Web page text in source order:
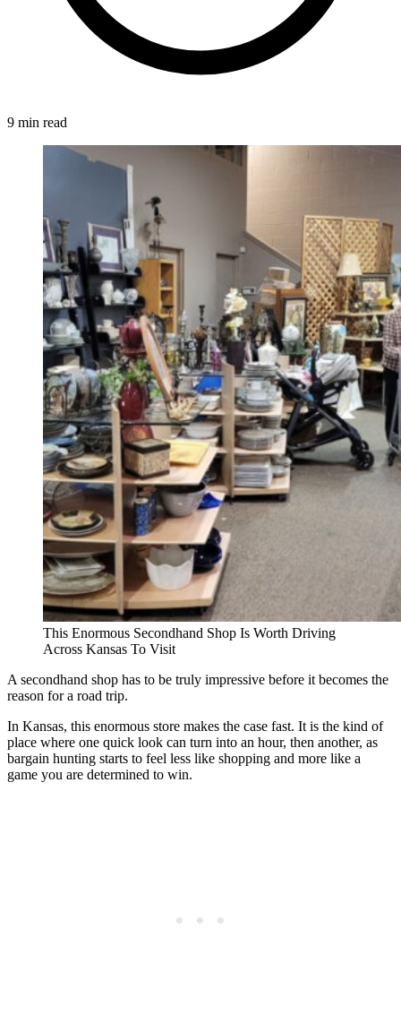
9 min read
This Enormous Secondhand Shop Is Worth Driving
Across Kansas To Visit
A secondhand shop has to be truly impressive before it becomes the
reason for a road trip.
In Kansas, this enormous store makes the case fast. It is the kind of
place where one quick look can turn into an hour, then another, as
bargain hunting starts to feel less like shopping and more like a
game you are determined to win.